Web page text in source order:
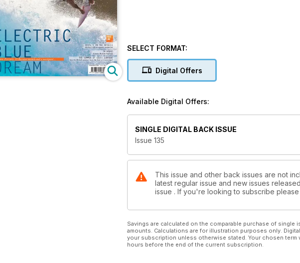
SELECT FORMAT:
Digital Offers
Available Digital Offers:
SINGLE DIGITAL BACK ISSUE
Issue 135
This issue and other back issues are not
latest regular issue and new issues
issue . If you're looking to subscribe
Savings are calculated on the comparable purchase of
amounts. Calculations are for illustration purposes only.
your subscription unless otherwise stated. Your chosen
hours before the end of the current subscription.